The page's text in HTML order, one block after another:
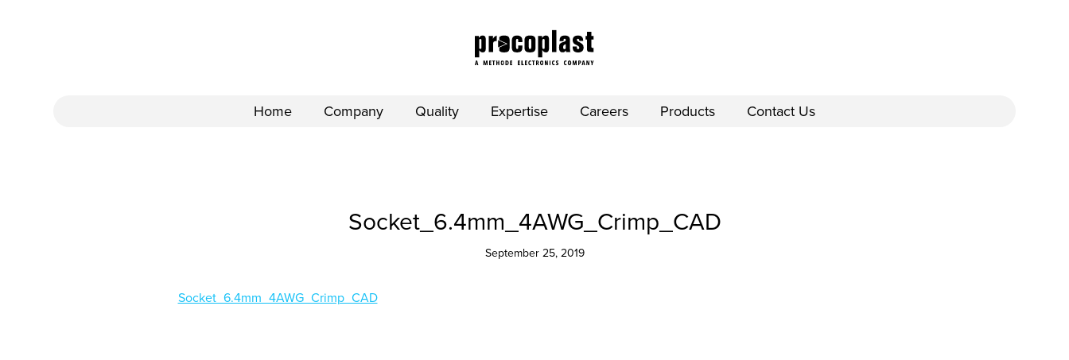
Home Company Quality Expertise Careers Products Contact Us
Socket_6.4mm_4AWG_Crimp_CAD
September 25, 2019
Socket_6.4mm_4AWG_Crimp_CAD